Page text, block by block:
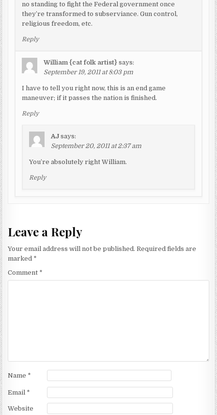
no standing to fight the Federal government once
they’re transformed to subserviance. Gun control,
religious freedom, etc.
Reply
William {cat folk artist} says:
September 19, 2011 at 8:03 pm
I have to tell you right now, this is an end game
maneuver; if it passes the nation is finished.
Reply
AJ says:
September 20, 2011 at 2:37 am
You’re absolutely right William.
Reply
Leave a Reply
Your email address will not be published. Required fields are
marked *
Comment *
Name *
Email *
Website